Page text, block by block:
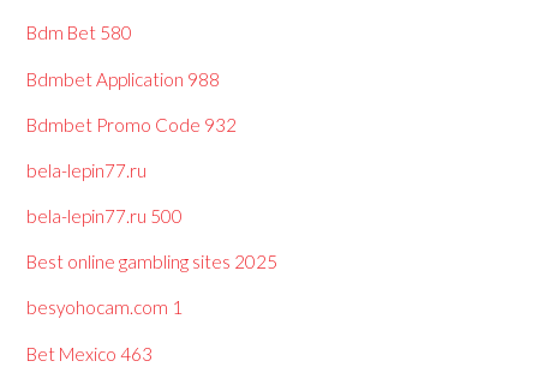
Bdm Bet 580
Bdmbet Application 988
Bdmbet Promo Code 932
bela-lepin77.ru
bela-lepin77.ru 500
Best online gambling sites 2025
besyohocam.com 1
Bet Mexico 463